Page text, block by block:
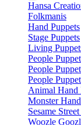
Hansa
Folkmanis
Hand Puppets
Stage Puppets
Living
People
People
People
Animal Hand
Monster
Sesame
Woozle